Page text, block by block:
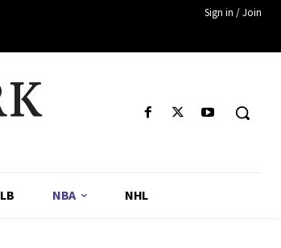
Sign in / Join
NBA NHL